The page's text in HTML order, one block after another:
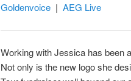
Goldenvoice| AEG Live
Working with Jessica has been
Not only is the new logo she